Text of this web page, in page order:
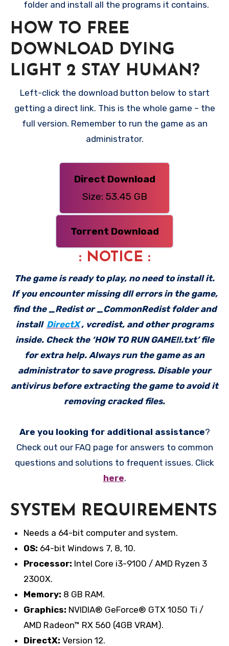
folder and install all the programs it contains.
HOW TO FREE
DOWNLOAD DYING
LIGHT 2 STAY HUMAN?
Left-click the download button below to start
getting a direct link. This is the whole game – the
full version. Remember to run the game as an
administrator.
Direct Download
Size: 53.45 GB
Torrent Download
: NOTICE :
The game is ready to play, no need to install it.
If you encounter missing dll errors in the game,
find the _Redist or _CommonRedist folder and
install DirectX , vcredist, and other programs
inside. Check the ‘HOW TO RUN GAME!!.txt’ file
for extra help. Always run the game as an
administrator to save progress. Disable your
antivirus before extracting the game to avoid it
removing cracked files.
Are you looking for additional assistance?
Check out our FAQ page for answers to common
questions and solutions to frequent issues. Click
here.
SYSTEM REQUIREMENTS
Needs a 64-bit computer and system.
OS: 64-bit Windows 7, 8, 10.
Processor: Intel Core i3-9100 / AMD Ryzen 3
2300X.
Memory: 8 GB RAM.
Graphics: NVIDIA® GeForce® GTX 1050 Ti /
AMD Radeon™ RX 560 (4GB VRAM).
DirectX: Version 12.